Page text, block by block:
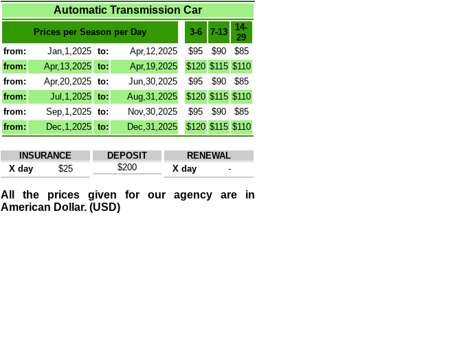
Automatic Transmission Car
Prices per Season per Day 3-6 7-13
14-
29
from:
Jan,1,2025 to: Apr,12,2025 $95 $90
$85
from:
Apr,13,2025 to: Apr,19,2025 $120 $115 $110
from:
Apr,20,2025 to: Jun,30,2025 $95 $90
$85
from:
Jul,1,2025 to: Aug,31,2025 $120 $115 $110
from:
Sep,1,2025 to: Nov,30,2025 $95 $90
$85
from:
Dec,1,2025 to: Dec,31,2025 $120 $115 $110
INSURANCE
X day
$25
DEPOSIT
$200
RENEWAL
X day
-
All the prices given for our agency are in
American Dollar. (USD)